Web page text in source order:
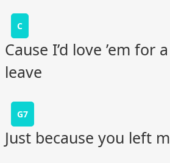
C
Cause I’d love ’em for
leave
G7
Just because you left